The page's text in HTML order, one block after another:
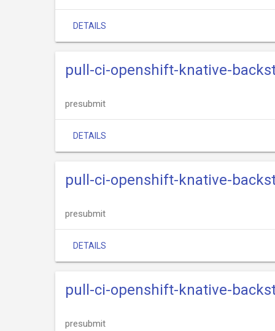
DETAILS
pull-ci-openshift-knative-
presubmit
DETAILS
pull-ci-openshift-knative-
presubmit
DETAILS
pull-ci-openshift-knative-
presubmit